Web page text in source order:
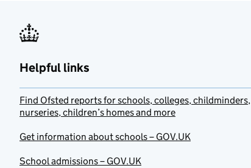
Helpful links
Find Ofsted reports for schools, colleges, childminders,
nurseries, children’s homes and more
Get information about schools – GOV.UK
School admissions – GOV.UK